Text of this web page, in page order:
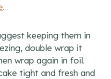
.
keeping them in
double wrap it
wrap again in foil.
tight and fresh and